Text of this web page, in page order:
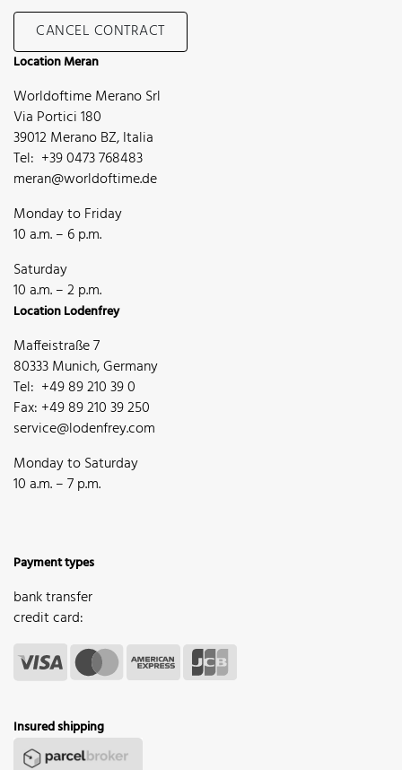
CANCEL CONTRACT
Location Meran
Worldoftime Merano Srl
Via Portici 180
39012 Merano BZ, Italia
Tel: +39 0473 768483
meran@worldoftime.de
Monday to Friday
10 a.m. – 6 p.m.
Saturday
10 a.m. – 2 p.m.
Location Lodenfrey
Maffeistraße 7
80333 Munich, Germany
Tel: +49 89 210 39 0
Fax: +49 89 210 39 250
service@lodenfrey.com
Monday to Saturday
10 a.m. – 7 p.m.
Payment types
bank transfer
credit card:
Insured shipping